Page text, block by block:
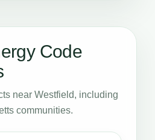
Code
near Westfield, including
communities.